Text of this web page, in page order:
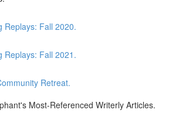
Replays: Fall 2020.
Replays: Fall 2021.
Retreat.
Most-Referenced Writerly Articles.